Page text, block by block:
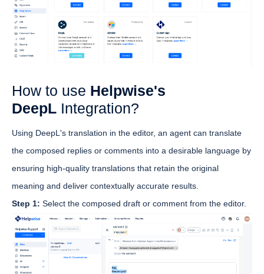
How to use Helpwise's
DeepL Integration?
Using DeepL's translation in the editor, an agent can translate
the composed replies or comments into a desirable language by
ensuring high-quality translations that retain the original
meaning and deliver contextually accurate results.
Step 1: Select the composed draft or comment from the editor.